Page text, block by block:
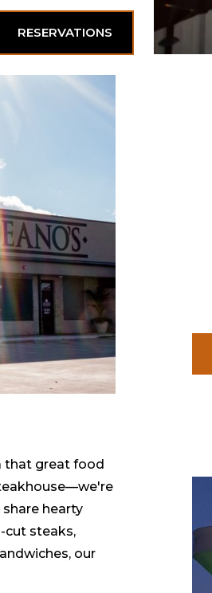
RESERVATIONS
that great food
hearty
cut steaks,
our